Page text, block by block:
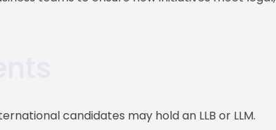
candidates may hold an LLB or LLM.